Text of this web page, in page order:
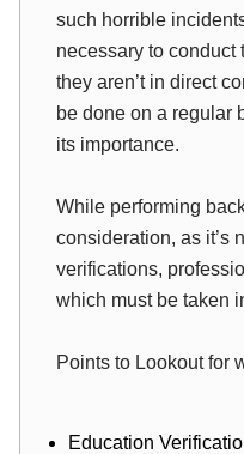
such horrible
necessary to
they aren’t in direct
be done on a regular
its importance.
While performing
consideration, as it’s
verifications,
which must be taken
Points to Lookout for
Education